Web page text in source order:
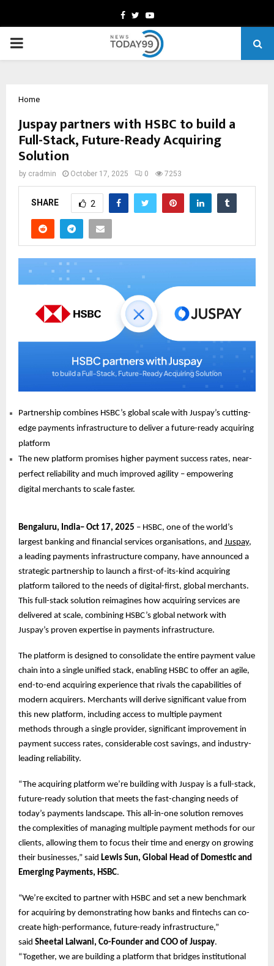
Facebook
TwitterYoutube
PRIMARY
Home
Juspay partners with HSBC to build a
Full-Stack, Future-Ready Acquiring
Solution
by cradmin October 17, 2025 0 7253
SHARE 2
Partnership combines HSBC’s global scale with Juspay’s cutting-
edge payments infrastructure to deliver a future-ready acquiring
platform
The new platform promises higher payment success rates, near-
perfect reliability and much improved agility – empowering
digital merchants to scale faster.
Bengaluru, India– Oct 17, 2025 – HSBC, one of the world’s
largest banking and financial services organisations, and Juspay,
a leading payments infrastructure company, have announced a
strategic partnership to launch a first-of-its-kind acquiring
platform tailored to the needs of digital-first, global merchants.
This full-stack solution reimagines how acquiring services are
delivered at scale, combining HSBC’s global network with
Juspay’s proven expertise in payments infrastructure.
The platform is designed to consolidate the entire payment value
chain into a single unified stack, enabling HSBC to offer an agile,
end-to-end acquiring experience that rivals the capabilities of
modern acquirers. Merchants will derive significant value from
this new platform, including access to multiple payment
methods through a single provider, significant improvement in
payment success rates, considerable cost savings, and industry-
leading reliability.
“The acquiring platform we’re building with Juspay is a full-stack,
future-ready solution that meets the fast-changing needs of
today’s payments landscape. This all-in-one solution removes
the complexities of managing multiple payment methods for our
clients, allowing them to focus their time and energy on growing
their businesses,” said Lewis Sun, Global Head of Domestic and
Emerging Payments, HSBC.
“We’re excited to partner with HSBC and set a new benchmark
for acquiring by demonstrating how banks and fintechs can co-
create high-performance, future-ready infrastructure,”
said Sheetal Lalwani, Co-Founder and COO of Juspay.
“Together, we are building a platform that bridges institutional